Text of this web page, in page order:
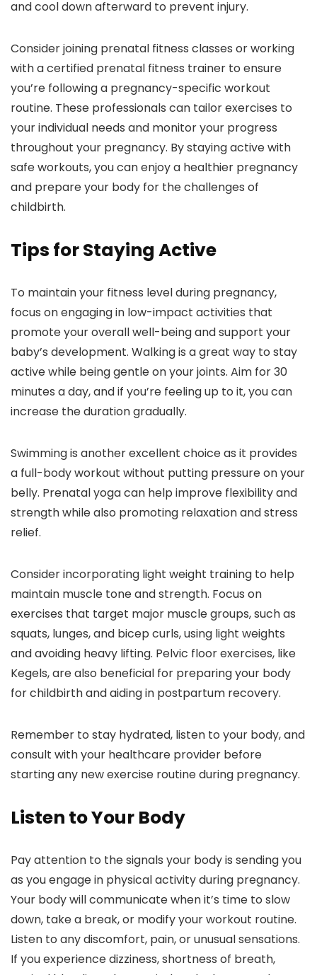
and cool down afterward to prevent injury.
Consider joining prenatal fitness classes or working
with a certified prenatal fitness trainer to ensure
you’re following a pregnancy-specific workout
routine. These professionals can tailor exercises to
your individual needs and monitor your progress
throughout your pregnancy. By staying active with
safe workouts, you can enjoy a healthier pregnancy
and prepare your body for the challenges of
childbirth.
Tips for Staying Active
To maintain your fitness level during pregnancy,
focus on engaging in low-impact activities that
promote your overall well-being and support your
baby’s development. Walking is a great way to stay
active while being gentle on your joints. Aim for 30
minutes a day, and if you’re feeling up to it, you can
increase the duration gradually.
Swimming is another excellent choice as it provides
a full-body workout without putting pressure on your
belly. Prenatal yoga can help improve flexibility and
strength while also promoting relaxation and stress
relief.
Consider incorporating light weight training to help
maintain muscle tone and strength. Focus on
exercises that target major muscle groups, such as
squats, lunges, and bicep curls, using light weights
and avoiding heavy lifting. Pelvic floor exercises, like
Kegels, are also beneficial for preparing your body
for childbirth and aiding in postpartum recovery.
Remember to stay hydrated, listen to your body, and
consult with your healthcare provider before
starting any new exercise routine during pregnancy.
Listen to Your Body
Pay attention to the signals your body is sending you
as you engage in physical activity during pregnancy.
Your body will communicate when it’s time to slow
down, take a break, or modify your workout routine.
Listen to any discomfort, pain, or unusual sensations.
If you experience dizziness, shortness of breath,